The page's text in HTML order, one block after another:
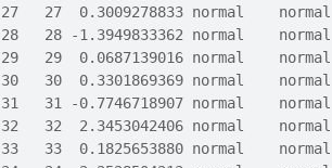
27   27  0.3009278833 normal    normal
28   28 -1.3949833362 normal    normal
29   29  0.0687139016 normal    normal
30   30  0.3301869369 normal    normal
31   31 -0.7746718907 normal    normal
32   32  2.3453042406 normal    normal
33   33  0.1825653880 normal    normal